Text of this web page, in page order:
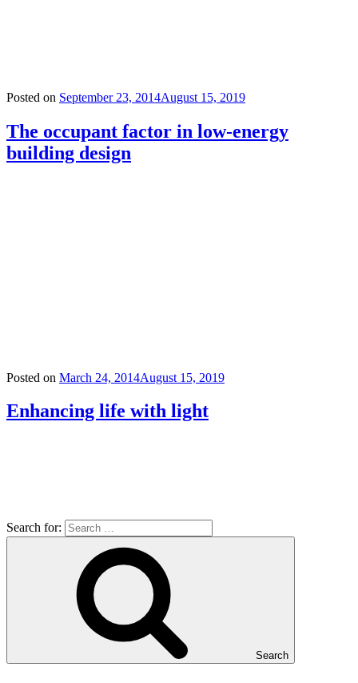
Posted on September 23, 2014August 15, 2019
The occupant factor in low-energy
building design
Posted on March 24, 2014August 15, 2019
Enhancing life with light
Search for:
Search